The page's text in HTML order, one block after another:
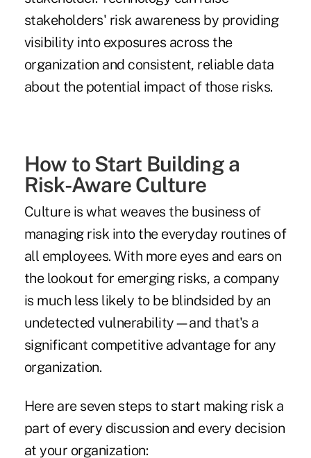
stakeholders' risk awareness by providing
visibility into exposures across the
organization and consistent, reliable data
about the potential impact of those risks.
How to Start Building a
Risk-Aware Culture
Culture is what weaves the business of
managing risk into the everyday routines of
all employees. With more eyes and ears on
the lookout for emerging risks, a company
is much less likely to be blindsided by an
undetected vulnerability—and that's a
significant competitive advantage for any
organization.
Here are seven steps to start making risk a
part of every discussion and every decision
at your organization: